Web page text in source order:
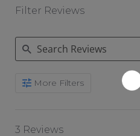
Filter Reviews
Search Reviews
More Filters
3 Reviews